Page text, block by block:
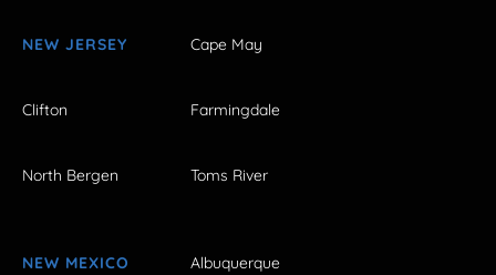
NEW JERSEY Cape May
Clifton Farmingdale
North Bergen Toms River
NEW MEXICO Albuquerque